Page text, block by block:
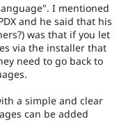
I mentioned
and he said that his
was that if you let
via the installer that
need to go back to
a simple and clear
can be added